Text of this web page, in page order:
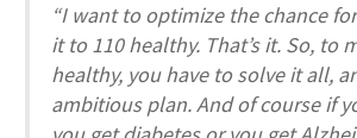
“I want to optimize the chance
it to 110 healthy. That’s it. So, to
healthy, you have to solve it all,
ambitious plan. And of course if